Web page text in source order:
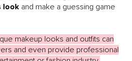
look and make a guessing game
makeup looks and outfits can
and even provide professional